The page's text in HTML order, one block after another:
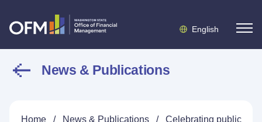
English
News & Publications
Home / News & Publications /
Celebrating public